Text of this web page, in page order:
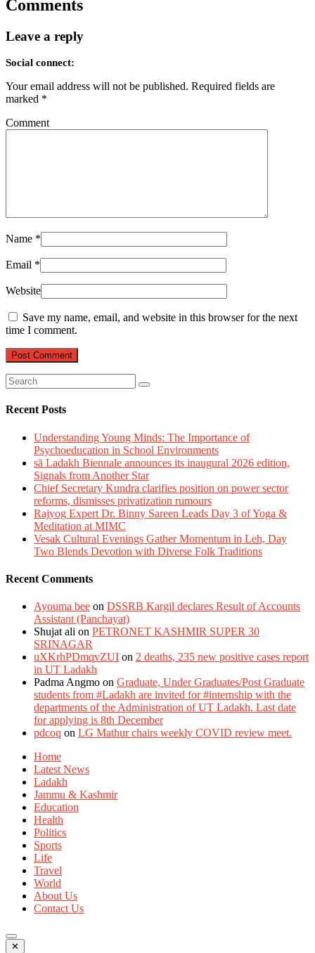
Comments
Leave a reply
Social connect:
Your email address will not be published. Required fields are
marked *
Comment
Name *
Email *
Website
Save my name, email, and website in this browser for the next
time I comment.
Recent Posts
Understanding Young Minds: The Importance of
Psychoeducation in School Environments
sā Ladakh Biennale announces its inaugural 2026 edition,
Signals from Another Star
Chief Secretary Kundra clarifies position on power sector
reforms, dismisses privatization rumours
Rajyog Expert Dr. Binny Sareen Leads Day 3 of Yoga &
Meditation at MIMC
Vesak Cultural Evenings Gather Momentum in Leh, Day
Two Blends Devotion with Diverse Folk Traditions
Recent Comments
Ayouma bee on DSSRB Kargil declares Result of Accounts
Assistant (Panchayat)
Shujat ali on PETRONET KASHMIR SUPER 30
SRINAGAR
uXKrhPDmqvZUI on 2 deaths, 235 new positive cases report
in UT Ladakh
Padma Angmo on Graduate, Under Graduates/Post Graduate
students from #Ladakh are invited for #internship with the
departments of the Administration of UT Ladakh. Last date
for applying is 8th December
pdcoq on LG Mathur chairs weekly COVID review meet.
Home
Latest News
Ladakh
Jammu & Kashmir
Education
Health
Politics
Sports
Life
Travel
World
About Us
Contact Us
✕